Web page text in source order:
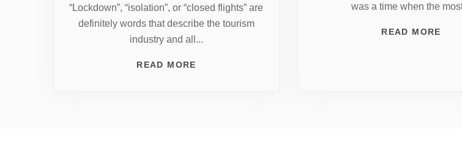
“Lockdown”, “isolation”, or “closed flights” are
definitely words that describe the tourism
industry and all...
READ MORE
was a time when the
READ MORE